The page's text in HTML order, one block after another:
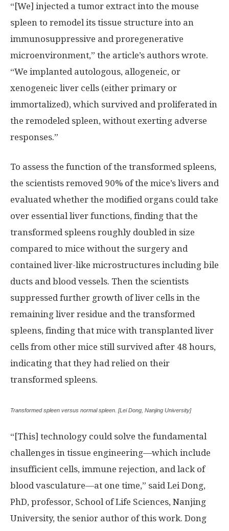
“[We] injected a tumor extract into the mouse
spleen to remodel its tissue structure into an
immunosuppressive and proregenerative
microenvironment,” the article’s authors wrote.
“We implanted autologous, allogeneic, or
xenogeneic liver cells (either primary or
immortalized), which survived and proliferated in
the remodeled spleen, without exerting adverse
responses.”
To assess the function of the transformed spleens,
the scientists removed 90% of the mice’s livers and
evaluated whether the modified organs could take
over essential liver functions, finding that the
transformed spleens roughly doubled in size
compared to mice without the surgery and
contained liver-like microstructures including bile
ducts and blood vessels. Then the scientists
suppressed further growth of liver cells in the
remaining liver residue and the transformed
spleens, finding that mice with transplanted liver
cells from other mice still survived after 48 hours,
indicating that they had relied on their
transformed spleens.
Transformed spleen versus normal spleen. [Lei Dong, Nanjing University]
“[This] technology could solve the fundamental
challenges in tissue engineering—which include
insufficient cells, immune rejection, and lack of
blood vasculature—at one time,” said Lei Dong,
PhD, professor, School of Life Sciences, Nanjing
University, the senior author of this work. Dong